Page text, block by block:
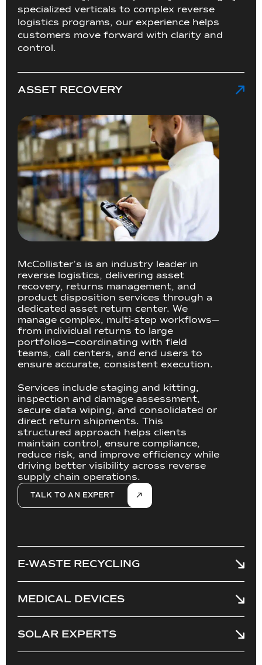
specialized verticals to complex reverse
logistics programs, our experience helps
customers move forward with clarity and
control.
ASSET RECOVERY
McCollister’s is an industry leader in
reverse logistics, delivering asset
recovery, returns management, and
product disposition services through a
dedicated asset return center. We
manage complex, multi-step workflows—
from individual returns to large
portfolios—coordinating with field
teams, call centers, and end users to
ensure accurate, consistent execution.
Services include staging and kitting,
inspection and damage assessment,
secure data wiping, and consolidated or
direct return shipments. This
structured approach helps clients
maintain control, ensure compliance,
reduce risk, and improve efficiency while
driving better visibility across reverse
supply chain operations.
TALK TO AN EXPERT
E-WASTE RECYCLING
MEDICAL DEVICES
SOLAR EXPERTS